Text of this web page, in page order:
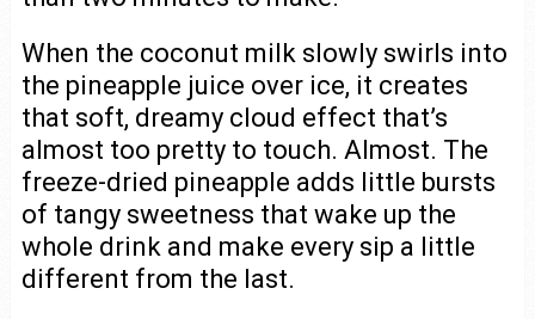
When the coconut milk slowly swirls into
the pineapple juice over ice, it creates
that soft, dreamy cloud effect that’s
almost too pretty to touch. Almost. The
freeze-dried pineapple adds little bursts
of tangy sweetness that wake up the
whole drink and make every sip a little
different from the last.